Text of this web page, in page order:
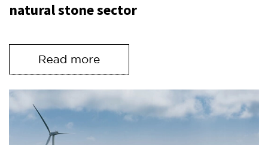
natural stone sector